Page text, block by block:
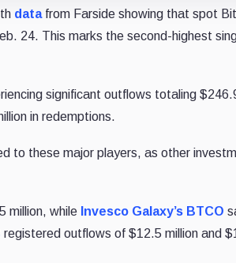
datafrom Farside showing that spot
24. This marks the second-highest
significant outflows totaling
in redemptions.
to these major players, as other
million, while Invesco Galaxy’s BTCO
registered outflows of $12.5 million and